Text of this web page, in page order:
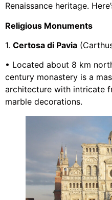
Renaissance heritage.
Religious Monuments
1. Certosa di Pavia
• Located about 8 km
century monastery is a
architecture with intricate
marble decorations.